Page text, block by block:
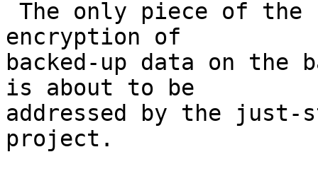
encryption of
backed-up data on the
is about to be
addressed by the just-
project.